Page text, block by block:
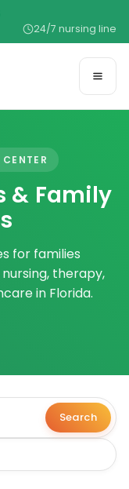
24/7 nursing line
& Family
for families
therapy,
in Florida.
Search